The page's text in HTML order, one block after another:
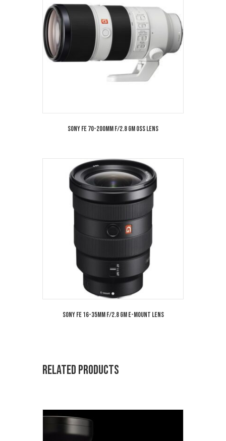
Sony FE 70-200mm f/2.8 GM OSS Lens
Sony FE 16-35mm f/2.8 GM E-Mount Lens
Related products